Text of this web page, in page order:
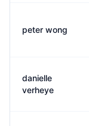
peter wong
danielle
verheye